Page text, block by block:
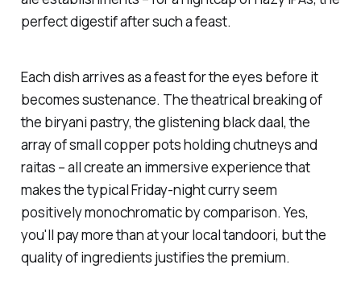
perfect digestif after such a feast.
Each dish arrives as a feast for the eyes before it
becomes sustenance. The theatrical breaking of
the biryani pastry, the glistening black daal, the
array of small copper pots holding chutneys and
raitas – all create an immersive experience that
makes the typical Friday-night curry seem
positively monochromatic by comparison. Yes,
you'll pay more than at your local tandoori, but the
quality of ingredients justifies the premium.